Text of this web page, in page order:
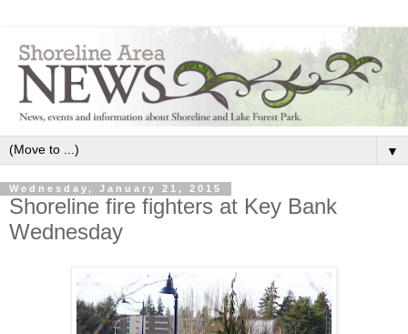
▼
Wednesday, January 21, 2015
Shoreline fire fighters at Key Bank
Wednesday